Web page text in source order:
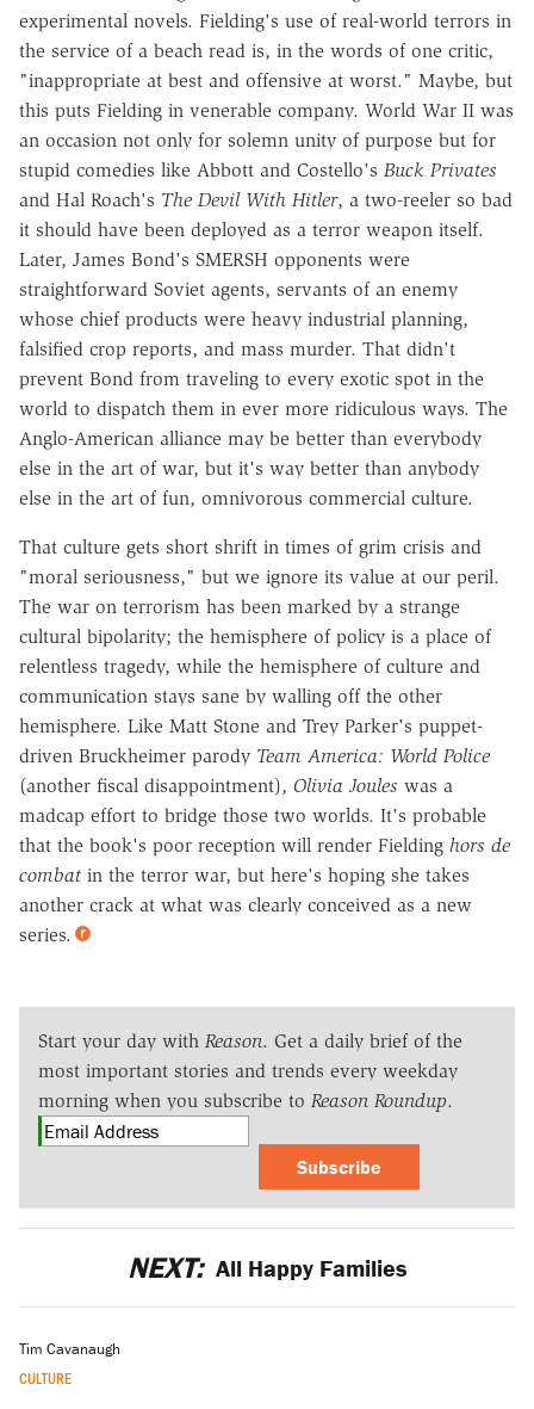
experimental novels. Fielding's use of real-world terrors in
the service of a beach read is, in the words of one critic,
"inappropriate at best and offensive at worst." Maybe, but
this puts Fielding in venerable company. World War II was
an occasion not only for solemn unity of purpose but for
stupid comedies like Abbott and Costello's Buck Privates
and Hal Roach's The Devil With Hitler, a two-reeler so bad
it should have been deployed as a terror weapon itself.
Later, James Bond's SMERSH opponents were
straightforward Soviet agents, servants of an enemy
whose chief products were heavy industrial planning,
falsified crop reports, and mass murder. That didn't
prevent Bond from traveling to every exotic spot in the
world to dispatch them in ever more ridiculous ways. The
Anglo-American alliance may be better than everybody
else in the art of war, but it's way better than anybody
else in the art of fun, omnivorous commercial culture.
That culture gets short shrift in times of grim crisis and
"moral seriousness," but we ignore its value at our peril.
The war on terrorism has been marked by a strange
cultural bipolarity; the hemisphere of policy is a place of
relentless tragedy, while the hemisphere of culture and
communication stays sane by walling off the other
hemisphere. Like Matt Stone and Trey Parker's puppet-
driven Bruckheimer parody Team America: World Police
(another fiscal disappointment), Olivia Joules was a
madcap effort to bridge those two worlds. It's probable
that the book's poor reception will render Fielding hors de
combat in the terror war, but here's hoping she takes
another crack at what was clearly conceived as a new
series.
Start your day with Reason. Get a daily brief of the
most important stories and trends every weekday
morning when you subscribe to Reason Roundup.
Subscribe
NEXT: All Happy Families
Tim Cavanaugh
CULTURE